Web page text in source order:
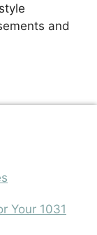
and
Your 1031